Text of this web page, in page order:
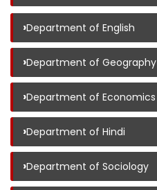
›Department of English
›Department of Geography
›Department of Economics
›Department of Hindi
›Department of Sociology